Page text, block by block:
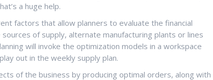
a huge help.
factors that allow planners to evaluate the financial
of supply, alternate manufacturing plants or lines
will invoke the optimization models in a workspace
out in the weekly supply plan.
of the business by producing optimal orders, along with